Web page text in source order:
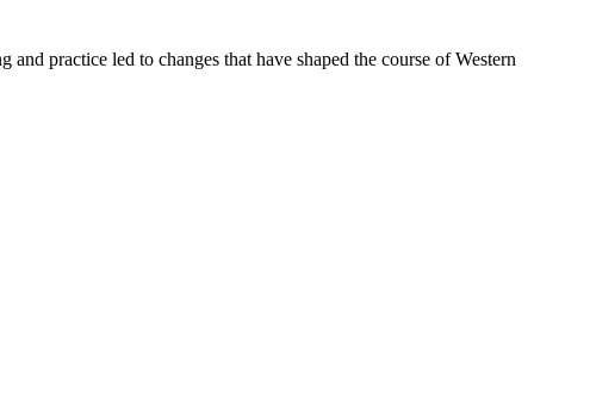
practice led to changes that have shaped the course of Western